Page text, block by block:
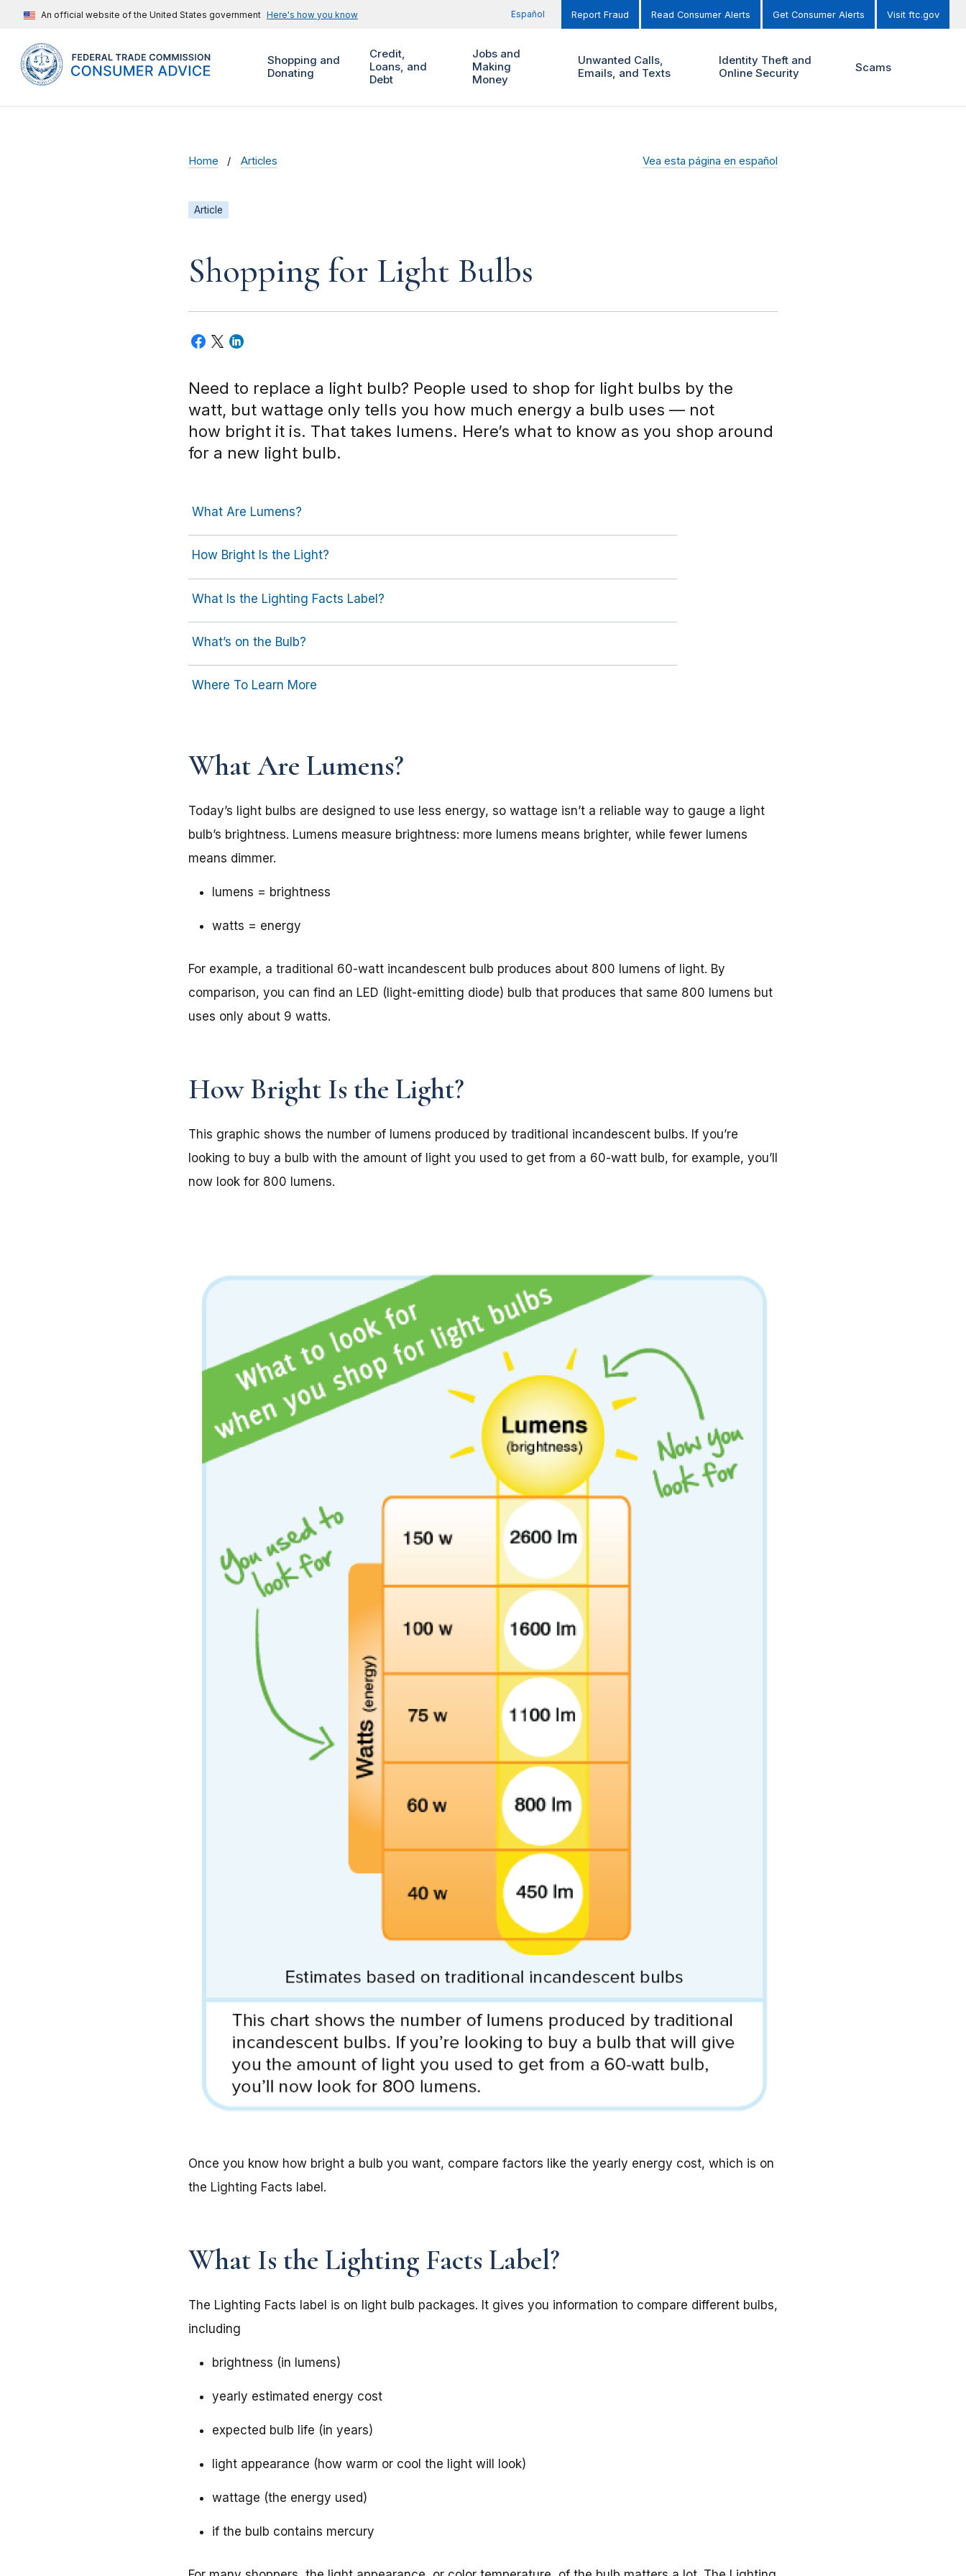
An official website of the United States government Here's how you know Español Report Fraud Read Consumer Alerts Get Consumer Alerts Visit ftc.gov
Shopping and
Donating
Credit,
Loans, and
Debt
Jobs and
Making
Money
Unwanted Calls,
Emails, and Texts
Identity Theft and
Online Security
Scams
Home Articles Vea esta página en español
Article
Shopping for Light Bulbs
Need to replace a light bulb? People used to shop for light bulbs by the
watt, but wattage only tells you how much energy a bulb uses — not
how bright it is. That takes lumens. Here’s what to know as you shop around
for a new light bulb.
What Are Lumens?
How Bright Is the Light?
What Is the Lighting Facts Label?
What’s on the Bulb?
Where To Learn More
What Are Lumens?
Today’s light bulbs are designed to use less energy, so wattage isn’t a reliable way to gauge a light
bulb’s brightness. Lumens measure brightness: more lumens means brighter, while fewer lumens
means dimmer.
lumens = brightness
watts = energy
For example, a traditional 60-watt incandescent bulb produces about 800 lumens of light. By
comparison, you can find an LED (light-emitting diode) bulb that produces that same 800 lumens but
uses only about 9 watts.
How Bright Is the Light?
This graphic shows the number of lumens produced by traditional incandescent bulbs. If you’re
looking to buy a bulb with the amount of light you used to get from a 60-watt bulb, for example, you’ll
now look for 800 lumens.
Once you know how bright a bulb you want, compare factors like the yearly energy cost, which is on
the Lighting Facts label.
What Is the Lighting Facts Label?
The Lighting Facts label is on light bulb packages. It gives you information to compare different bulbs,
including
brightness (in lumens)
yearly estimated energy cost
expected bulb life (in years)
light appearance (how warm or cool the light will look)
wattage (the energy used)
if the bulb contains mercury